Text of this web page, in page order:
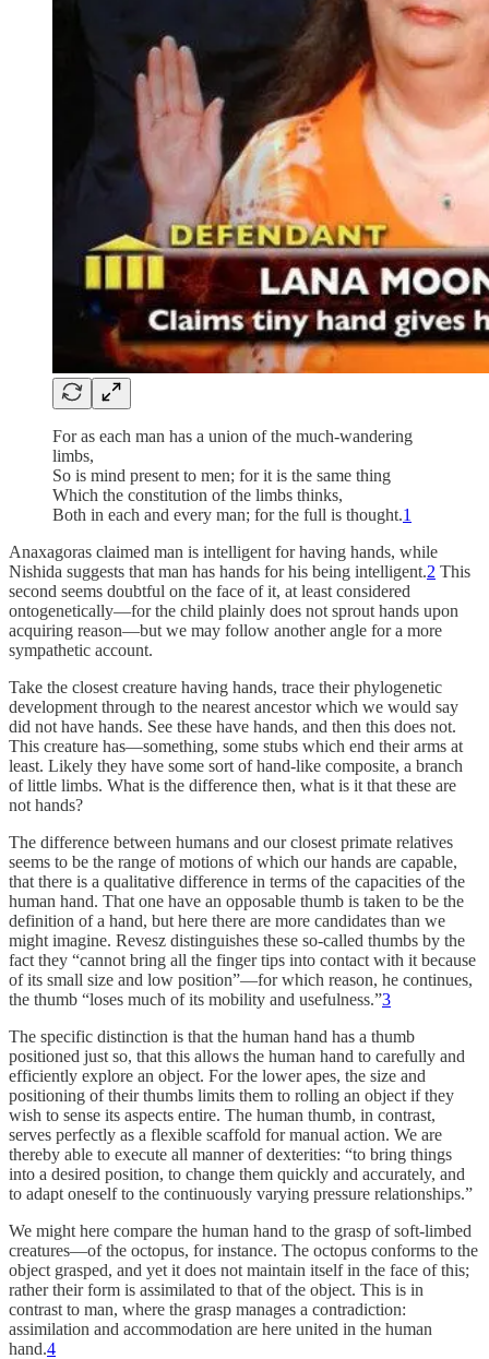
For as each man has a union of the much-wandering
limbs,
So is mind present to men; for it is the same thing
Which the constitution of the limbs thinks,
Both in each and every man; for the full is thought.1
Anaxagoras claimed man is intelligent for having hands, while
Nishida suggests that man has hands for his being intelligent.2 This
second seems doubtful on the face of it, at least considered
ontogenetically—for the child plainly does not sprout hands upon
acquiring reason—but we may follow another angle for a more
sympathetic account.
Take the closest creature having hands, trace their phylogenetic
development through to the nearest ancestor which we would say
did not have hands. See these have hands, and then this does not.
This creature has—something, some stubs which end their arms at
least. Likely they have some sort of hand-like composite, a branch
of little limbs. What is the difference then, what is it that these are
not hands?
The difference between humans and our closest primate relatives
seems to be the range of motions of which our hands are capable,
that there is a qualitative difference in terms of the capacities of the
human hand. That one have an opposable thumb is taken to be the
definition of a hand, but here there are more candidates than we
might imagine. Revesz distinguishes these so-called thumbs by the
fact they “cannot bring all the finger tips into contact with it because
of its small size and low position”—for which reason, he continues,
the thumb “loses much of its mobility and usefulness.”3
The specific distinction is that the human hand has a thumb
positioned just so, that this allows the human hand to carefully and
efficiently explore an object. For the lower apes, the size and
positioning of their thumbs limits them to rolling an object if they
wish to sense its aspects entire. The human thumb, in contrast,
serves perfectly as a flexible scaffold for manual action. We are
thereby able to execute all manner of dexterities: “to bring things
into a desired position, to change them quickly and accurately, and
to adapt oneself to the continuously varying pressure relationships.”
We might here compare the human hand to the grasp of soft-limbed
creatures—of the octopus, for instance. The octopus conforms to the
object grasped, and yet it does not maintain itself in the face of this;
rather their form is assimilated to that of the object. This is in
contrast to man, where the grasp manages a contradiction:
assimilation and accommodation are here united in the human
hand.4